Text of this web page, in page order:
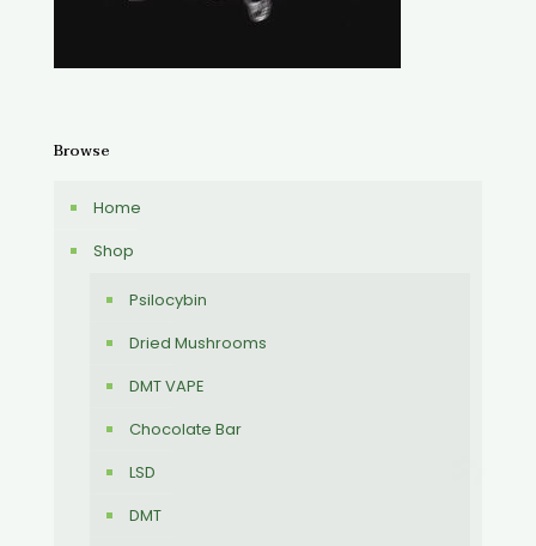
Browse
Home
Shop
Psilocybin
Dried Mushrooms
DMT VAPE
Chocolate Bar
LSD
DMT